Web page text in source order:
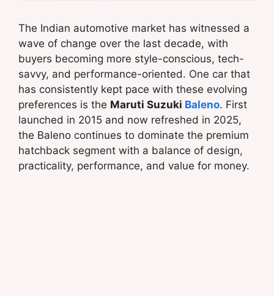
The Indian automotive market has witnessed a
wave of change over the last decade, with
buyers becoming more style-conscious, tech-
savvy, and performance-oriented. One car that
has consistently kept pace with these evolving
preferences is the Maruti Suzuki Baleno. First
launched in 2015 and now refreshed in 2025,
the Baleno continues to dominate the premium
hatchback segment with a balance of design,
practicality, performance, and value for money.